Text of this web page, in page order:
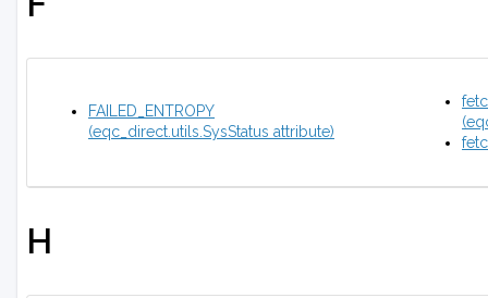
FAILED_ENTROPY
(eqc_direct.utils.SysStatus attribute)
H